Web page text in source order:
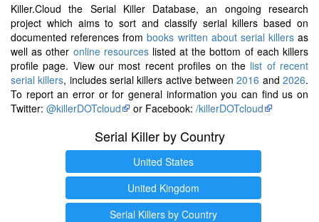
Killer.Cloud the Serial Killer Database, an ongoing research
project which aims to sort and classify serial killers based on
documented references frombooks written about serial killersas
well as other online resourceslisted at the bottom of each killers
profile page. View our most recent profiles on the list of recent
serial killers, includes serial killers active between2016 and2026.
To report an error or for general information you can find us on
Twitter: @killerDOTcloud or Facebook: /killerDOTcloud
Serial Killer by Country
United States
United Kingdom
Serial Killers by Country